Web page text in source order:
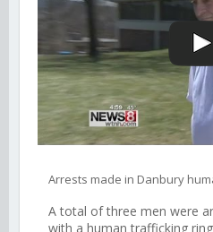
Arrests made in Danbury
A total of three men were
with a human trafficking